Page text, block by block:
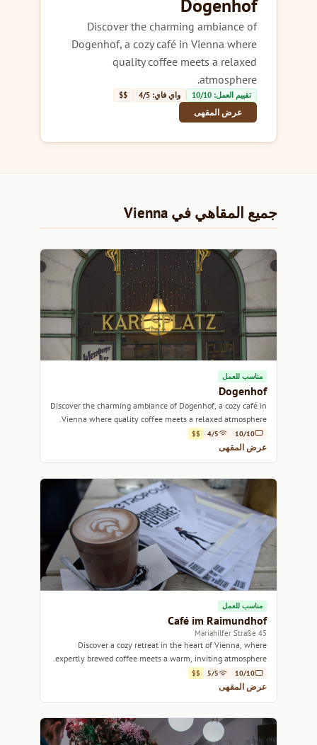
Discover the charming ambiance of
Dogenhof, a cozy café in Vienna where
quality coffee meets a relaxed
atmosphere.
تقييم العمل: 10/10 واي فاي: 4/5 $$
عرض المقهى
جميع المقاهي في Vienna
مناسب للعمل
Dogenhof
Discover the charming ambiance of Dogenhof, a cozy café in
Vienna where quality coffee meets a relaxed atmosphere.
10/10
4/5
$$
عرض المقهى
مناسب للعمل
Café im Raimundhof
45 Mariahilfer Straße
Discover a cozy retreat in the heart of Vienna, where
expertly brewed coffee meets a warm, inviting atmosphere.
10/10
5/5
$$
عرض المقهى